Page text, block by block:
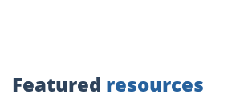
Featured resources